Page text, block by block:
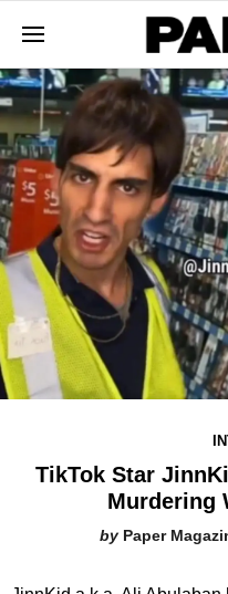
TikTok Star
Murdering
Paper